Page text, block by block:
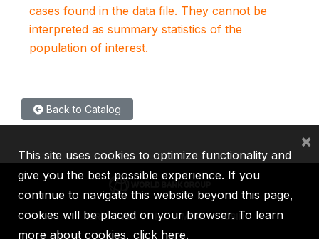
cases found in the data file. They cannot be
interpreted as summary statistics of the
population of interest.
Back to Catalog
IBRD IDA IFC MIGA ICSID
This site uses cookies to optimize functionality and
give you the best possible experience. If you
continue to navigate this website beyond this page,
cookies will be placed on your browser. To learn
more about cookies, click here.
×